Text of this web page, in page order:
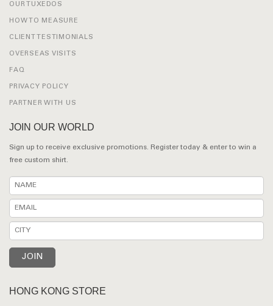
OUR TUXEDOS
HOW TO MEASURE
CLIENT TESTIMONIALS
OVERSEAS VISITS
FAQ
PRIVACY POLICY
PARTNER WITH US
JOIN OUR WORLD
Sign up to receive exclusive promotions. Register today & enter to win a
free custom shirt.
HONG KONG STORE